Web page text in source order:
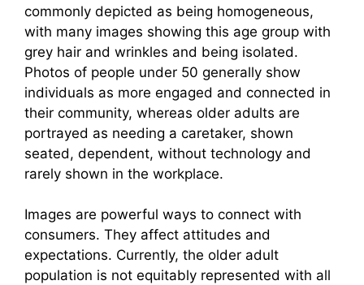
commonly depicted as being homogeneous,
with many images showing this age group with
grey hair and wrinkles and being isolated.
Photos of people under 50 generally show
individuals as more engaged and connected in
their community, whereas older adults are
portrayed as needing a caretaker, shown
seated, dependent, without technology and
rarely shown in the workplace.
Images are powerful ways to connect with
consumers. They affect attitudes and
expectations. Currently, the older adult
population is not equitably represented with all